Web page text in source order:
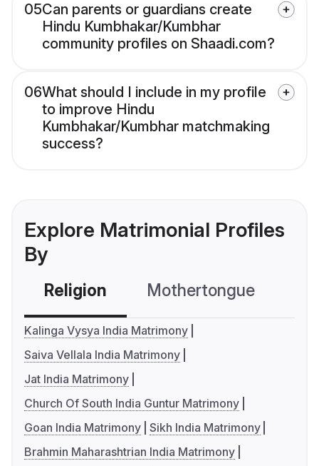
05Can parents or guardians create
Hindu Kumbhakar/Kumbhar
community profiles on Shaadi.com?
06What should I include in my profile
to improve Hindu
Kumbhakar/Kumbhar matchmaking
success?
Explore Matrimonial Profiles
By
Religion Mothertongue
Kalinga Vysya India Matrimony
Saiva Vellala India Matrimony
Jat India Matrimony
Church Of South India Guntur Matrimony
Goan India Matrimony Sikh India Matrimony
Brahmin Maharashtrian India Matrimony